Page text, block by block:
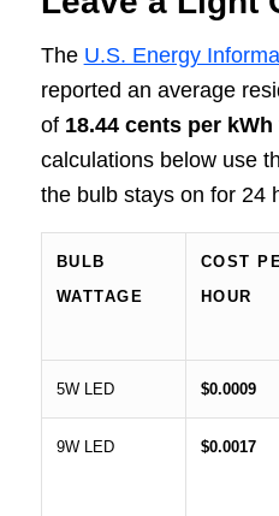
The U.S. Energy
reported an average
of 18.44 cents per kWh
calculations below use
the bulb stays on for 24
BULB
WATTAGE
COST
HOUR
5W LED $0.0009
9W LED $0.0017